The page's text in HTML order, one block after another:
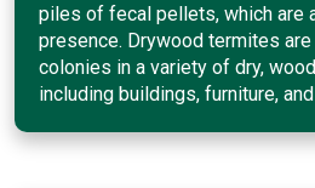
piles of fecal pellets, which are
presence. Drywood termites
colonies in a variety of dry,
including buildings, furniture,